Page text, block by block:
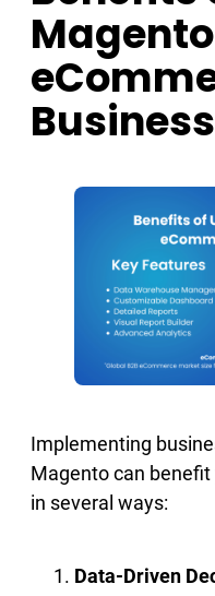
Implementing
Magento can
in several ways:
Data-Driven